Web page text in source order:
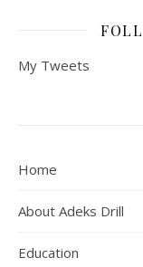
My Tweets
Home
About Adeks Drill
Education